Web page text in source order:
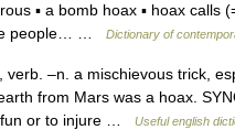
▪ a bomb hoax ▪ hoax calls
people… …
Dictionary of
–n. a mischievous trick,
from Mars was a hoax.
fun or to injure …
Useful english